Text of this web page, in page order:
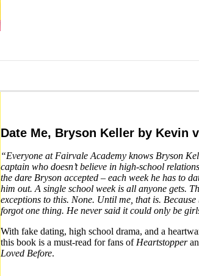
Date Me, Bryson Keller by Kevin
“Everyone at Fairvale Academy knows Bryson
captain who doesn’t believe in high-school
the dare Bryson accepted – each week he has to
him out. A single school week is all anyone gets.
exceptions to this. None. Until me, that is.
forgot one thing. He never said it could only be
With fake dating, high school drama, and a
this book is a must-read for fans of Heartstopper
Loved Before.